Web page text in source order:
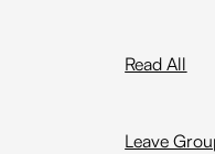
Read All
Leave